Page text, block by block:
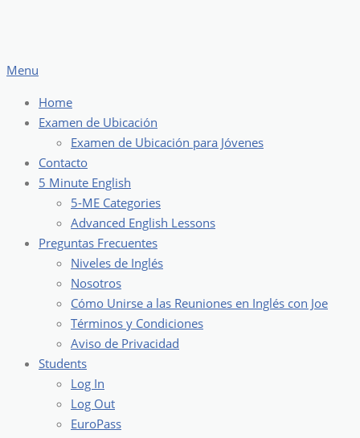
Menu
Home
Examen de Ubicación
Examen de Ubicación para Jóvenes
Contacto
5 Minute English
5-ME Categories
Advanced English Lessons
Preguntas Frecuentes
Niveles de Inglés
Nosotros
Cómo Unirse a las Reuniones en Inglés con Joe
Términos y Condiciones
Aviso de Privacidad
Students
Log In
Log Out
EuroPass